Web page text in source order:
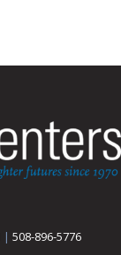
| 508-896-5776